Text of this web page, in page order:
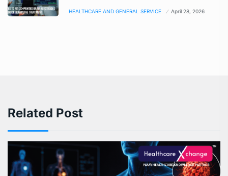
HEALTHCARE AND GENERAL SERVICE April 28, 2026
Related Post